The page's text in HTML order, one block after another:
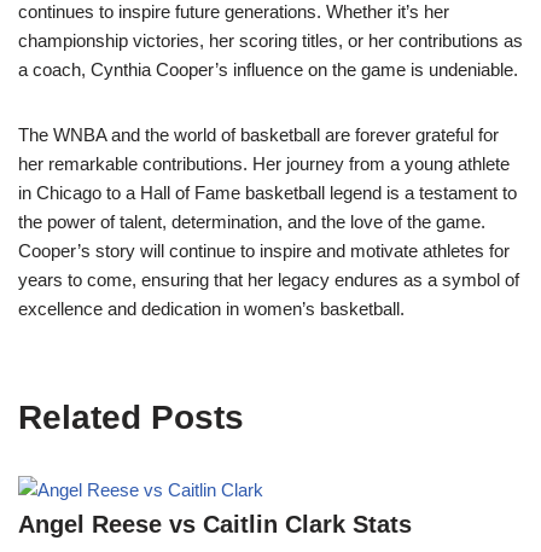
continues to inspire future generations. Whether it’s her
championship victories, her scoring titles, or her contributions as
a coach, Cynthia Cooper’s influence on the game is undeniable.
The WNBA and the world of basketball are forever grateful for
her remarkable contributions. Her journey from a young athlete
in Chicago to a Hall of Fame basketball legend is a testament to
the power of talent, determination, and the love of the game.
Cooper’s story will continue to inspire and motivate athletes for
years to come, ensuring that her legacy endures as a symbol of
excellence and dedication in women’s basketball.
Related Posts
Angel Reese vs Caitlin Clark Stats